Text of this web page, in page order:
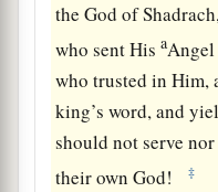
the God of
who sent HisaAngel
who trusted in Him,
king’s word, and
should not serve
their own God!
‡